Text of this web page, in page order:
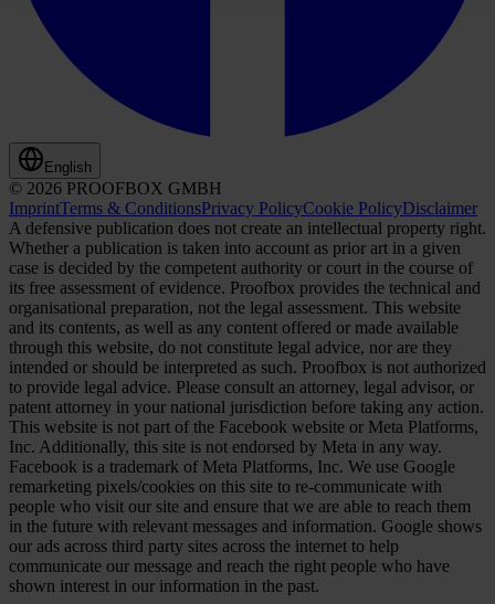
English
© 2026 PROOFBOX GMBH
ImprintTerms & ConditionsPrivacy PolicyCookie PolicyDisclaimer
A defensive publication does not create an intellectual property right.
Whether a publication is taken into account as prior art in a given
case is decided by the competent authority or court in the course of
its free assessment of evidence. Proofbox provides the technical and
organisational preparation, not the legal assessment. This website
and its contents, as well as any content offered or made available
through this website, do not constitute legal advice, nor are they
intended or should be interpreted as such. Proofbox is not authorized
to provide legal advice. Please consult an attorney, legal advisor, or
patent attorney in your national jurisdiction before taking any action.
This website is not part of the Facebook website or Meta Platforms,
Inc. Additionally, this site is not endorsed by Meta in any way.
Facebook is a trademark of Meta Platforms, Inc. We use Google
remarketing pixels/cookies on this site to re-communicate with
people who visit our site and ensure that we are able to reach them
in the future with relevant messages and information. Google shows
our ads across third party sites across the internet to help
communicate our message and reach the right people who have
shown interest in our information in the past.